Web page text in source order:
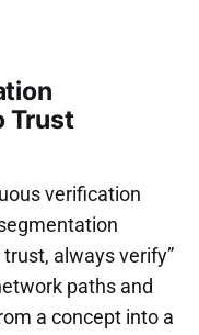
Trust
verification
always verify”
paths and
a concept into a